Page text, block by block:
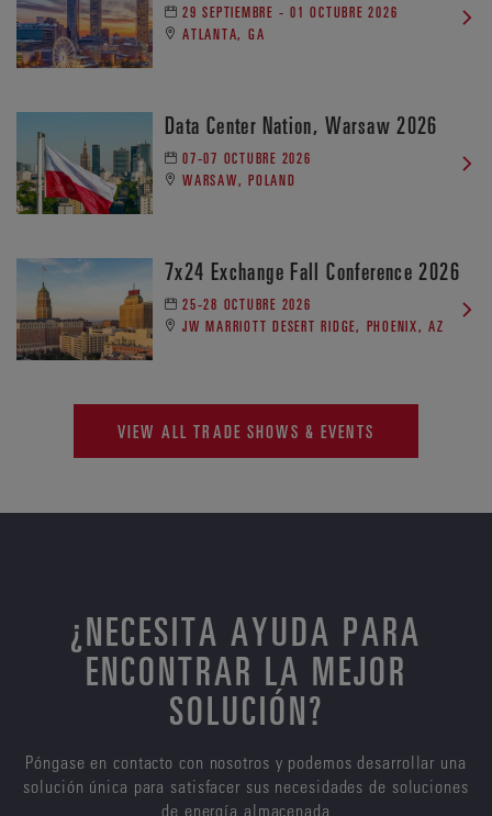
29 SEPTIEMBRE - 01 OCTUBRE 2026
ATLANTA, GA
Data Center Nation, Warsaw 2026
07-07 OCTUBRE 2026
WARSAW, POLAND
7x24 Exchange Fall Conference 2026
25-28 OCTUBRE 2026
JW MARRIOTT DESERT RIDGE, PHOENIX, AZ
VIEW ALL TRADE SHOWS & EVENTS
¿NECESITA AYUDA PARA
ENCONTRAR LA MEJOR
SOLUCIÓN?
Póngase en contacto con nosotros y podemos desarrollar una
solución única para satisfacer sus necesidades de soluciones
de energía almacenada